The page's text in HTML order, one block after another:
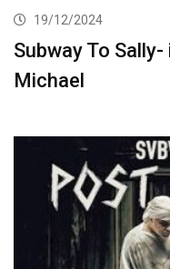
19/12/2024
Subway To
Michael